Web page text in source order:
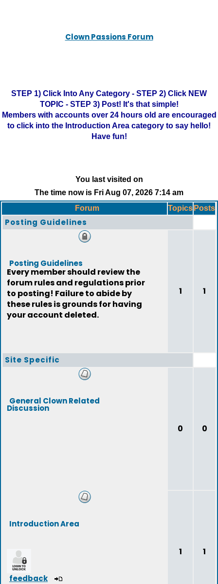
Clown Passions Forum
STEP 1) Click Into Any Category - STEP 2) Click NEW
TOPIC - STEP 3) Post! It's that simple!
Members with accounts over 24 hours old are encouraged
to click into the Introduction Area category to say hello!
Have fun!
You last visited on
The time now is Fri Aug 07, 2026 7:14 am
Forum
Topics Posts
Posting Guidelines
Posting Guidelines
Every member should review the
forum rules and regulations prior
to posting! Failure to abide by
these rules is grounds for having
your account deleted.
1 1
Site Specific
General Clown Related
Discussion
0 0
Introduction Area
feedback
1 1